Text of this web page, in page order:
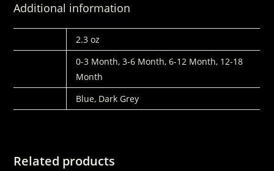
Additional information
2.3 oz
0-3 Month, 3-6 Month, 6-12 Month, 12-18
Month
Blue, Dark Grey
Related products